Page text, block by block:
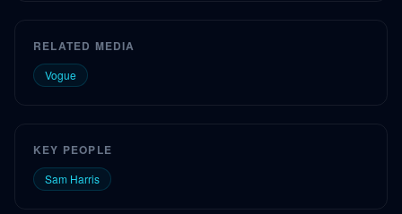
RELATED MEDIA
Vogue
KEY PEOPLE
Sam Harris